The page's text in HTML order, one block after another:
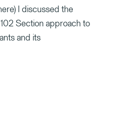
I discussed the
Section approach to
and its